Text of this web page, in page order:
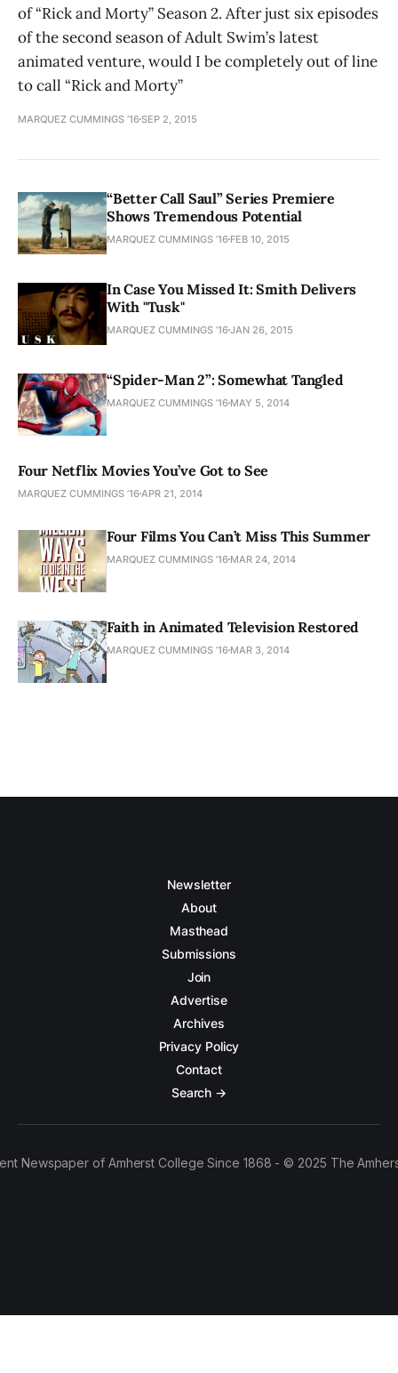
of “Rick and Morty” Season 2. After just six episodes
of the second season of Adult Swim’s latest
animated venture, would I be completely out of line
to call “Rick and Morty”
MARQUEZ CUMMINGS ’16SEP 2, 2015
“Better Call Saul” Series Premiere
Shows Tremendous Potential
MARQUEZ CUMMINGS ’16 FEB 10, 2015
In Case You Missed It: Smith Delivers
With "Tusk"
MARQUEZ CUMMINGS ’16JAN 26, 2015
“Spider-Man 2”: Somewhat Tangled
MARQUEZ CUMMINGS ’16 MAY 5, 2014
Four Netflix Movies You’ve Got to See
MARQUEZ CUMMINGS ’16 APR 21, 2014
Four Films You Can’t Miss This Summer
MARQUEZ CUMMINGS ’16 MAR 24, 2014
Faith in Animated Television Restored
MARQUEZ CUMMINGS ’16 MAR 3, 2014
Newsletter
About
Masthead
Submissions
Join
Advertise
Archives
Privacy Policy
Contact
Search →
Newspaper of Amherst College Since 1868 - © 2025 The